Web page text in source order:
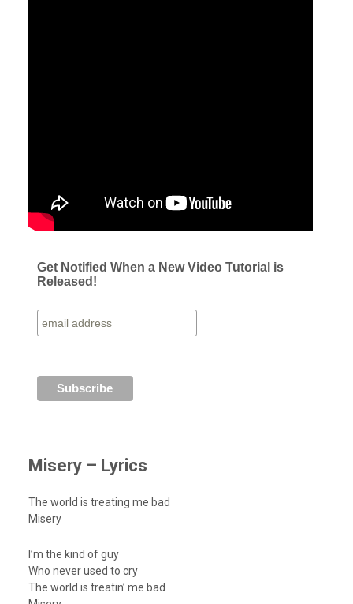
Get Notified When a New Video Tutorial is
Released!
Misery – Lyrics
The world is treating me bad
Misery
I’m the kind of guy
Who never used to cry
The world is treatin’ me bad